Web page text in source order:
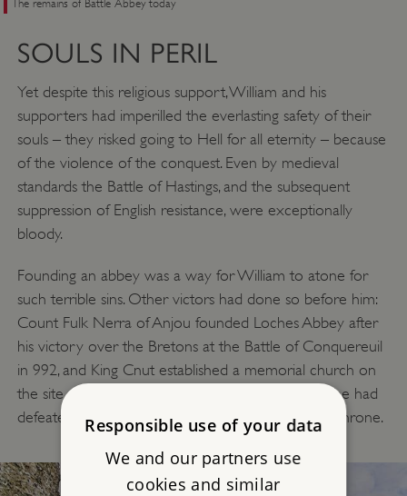
SOULS IN PERIL
Yet despite this religious support, William and his
supporters had imperilled the everlasting safety of their
souls – they risked going to Hell for all eternity – because
of the violence of the conquest. Even by medieval
standards the Battle of Hastings, and the subsequent
suppression of English resistance, were exceptionally
bloody.
Founding an abbey was a way for William to atone for
such terrible sins. Other victors had done so before him:
Count Fulk Nerra of Anjou founded Loches Abbey after
his victory over the Bretons at the Battle of Conquereuil
in 992, and King Cnut established a memorial church on
the site of the Battle of Assandun in 1016, where he had
defeated Edmund II (Ironside) to take the English throne.
Responsible use of your data
We and our partners use
cookies and similar